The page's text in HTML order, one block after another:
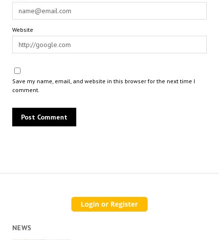
Website
Save my name, email, and website in this browser for the next time I
comment.
NEWS